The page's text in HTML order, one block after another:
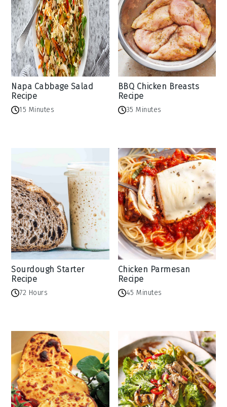
Napa Cabbage Salad
Recipe
15 Minutes
BBQ Chicken Breasts
Recipe
35 Minutes
Sourdough Starter
Recipe
72 Hours
Chicken Parmesan
Recipe
45 Minutes